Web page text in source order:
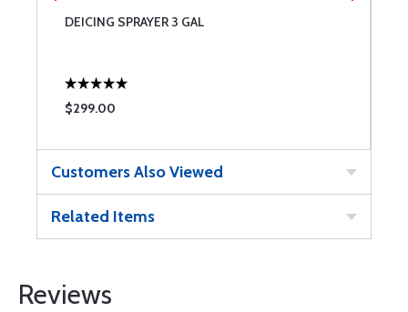
DEICING SPRAYER 3 GAL
$299.00
Customers Also Viewed
Related Items
Reviews